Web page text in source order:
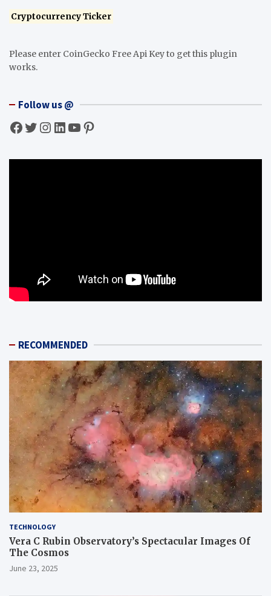
Cryptocurrency Ticker
Please enter CoinGecko Free Api Key to get this plugin
works.
Follow us @
Facebook Twitter InstagramLinkedIn YouTube Pinterest
RECOMMENDED
TECHNOLOGY
Vera C Rubin Observatory’s Spectacular Images Of
The Cosmos
June 23, 2025